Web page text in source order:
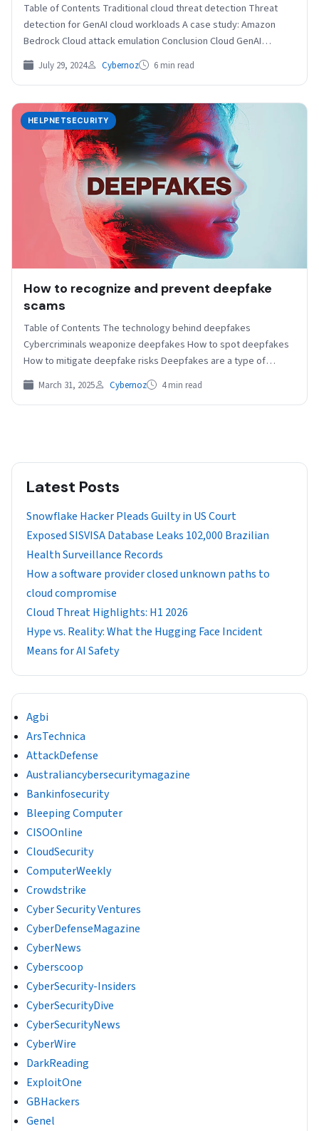
Table of Contents Traditional cloud threat detection Threat
detection for GenAI cloud workloads A case study: Amazon
Bedrock Cloud attack emulation Conclusion Cloud GenAI
workloads…
July 29, 2024 Cybernoz 6 min read
HELPNETSECURITY
How to recognize and prevent deepfake
scams
Table of Contents The technology behind deepfakes
Cybercriminals weaponize deepfakes How to spot deepfakes
How to mitigate deepfake risks Deepfakes are a type of
synthetic…
March 31, 2025 Cybernoz 4 min read
Latest Posts
Snowflake Hacker Pleads Guilty in US Court
Exposed SISVISA Database Leaks 102,000 Brazilian
Health Surveillance Records
How a software provider closed unknown paths to
cloud compromise
Cloud Threat Highlights: H1 2026
Hype vs. Reality: What the Hugging Face Incident
Means for AI Safety
Agbi
ArsTechnica
AttackDefense
Australiancybersecuritymagazine
Bankinfosecurity
Bleeping Computer
CISOOnline
CloudSecurity
ComputerWeekly
Crowdstrike
Cyber Security Ventures
CyberDefenseMagazine
CyberNews
Cyberscoop
CyberSecurity-Insiders
CyberSecurityDive
CyberSecurityNews
CyberWire
DarkReading
ExploitOne
GBHackers
Genel